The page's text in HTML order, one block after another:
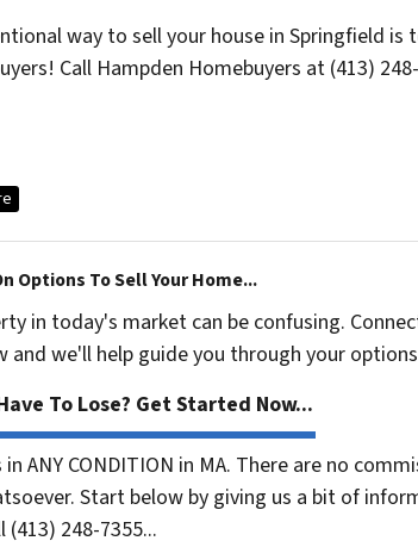
way to sell your house in Springfield is
Call Hampden Homebuyers at (413)
Options To Sell Your Home...
in today's market can be confusing.
and we'll help guide you through your
To Lose? Get Started Now...
in ANY CONDITION in MA. There are no
Start below by giving us a bit of
248-7355...